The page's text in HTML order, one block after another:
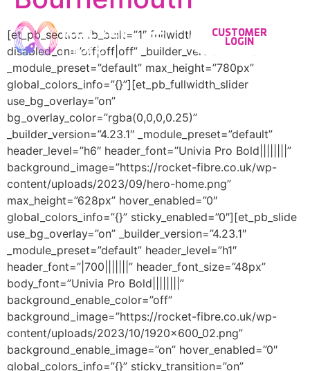
CUSTOMER
LOGIN
[et_pb_section fb_built=”1″ fullwidth=”on”
disabled_on=”off|off|off” _builder_version=”4.23.1″
_module_preset=”default” max_height=”780px”
global_colors_info=”{}”][et_pb_fullwidth_slider
use_bg_overlay=”on”
bg_overlay_color=”rgba(0,0,0,0.25)”
_builder_version=”4.23.1″ _module_preset=”default”
header_level=”h6″ header_font=”Univia Pro Bold||||||||”
background_image=”https://rocket-fibre.co.uk/wp-
content/uploads/2023/09/hero-home.png”
max_height=”628px” hover_enabled=”0″
global_colors_info=”{}” sticky_enabled=”0″][et_pb_slide
use_bg_overlay=”on” _builder_version=”4.23.1″
_module_preset=”default” header_level=”h1″
header_font=”|700|||||||” header_font_size=”48px”
body_font=”Univia Pro Bold||||||||”
background_enable_color=”off”
background_image=”https://rocket-fibre.co.uk/wp-
content/uploads/2023/10/1920x600_02.png”
background_enable_image=”on” hover_enabled=”0″
global_colors_info=”{}” sticky_transition=”on”